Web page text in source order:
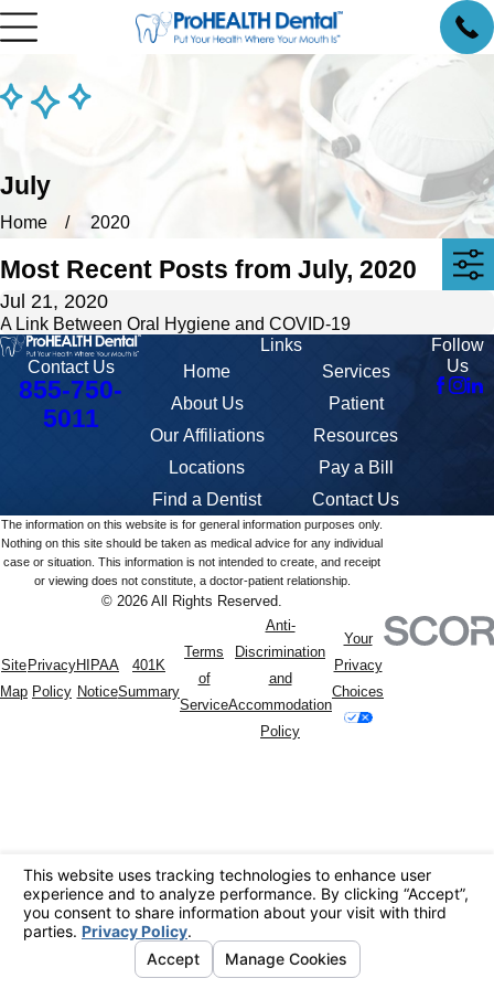
July
Home 2020
Most Recent Posts from July, 2020
Jul 21, 2020
A Link Between Oral Hygiene and COVID-19
Contact Us
855-750-
5011
Links
Home
About Us
Our Affiliations
Locations
Find a Dentist
Services
Patient
Resources
Pay a Bill
Contact Us
Follow
Us
The information on this website is for general information purposes only.
Nothing on this site should be taken as medical advice for any individual
case or situation. This information is not intended to create, and receipt
or viewing does not constitute, a doctor-patient relationship.
© 2026 All Rights Reserved.
Site
Map
Privacy
Policy
HIPAA
Notice
401K
Summary
Terms
of
Service
Anti-
Discrimination
and
Accommodation
Policy
Your
Privacy
Choices